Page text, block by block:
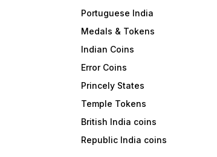
Portuguese India
Medals & Tokens
Indian Coins
Error Coins
Princely States
Temple Tokens
British India coins
Republic India coins